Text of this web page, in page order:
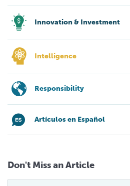
Innovation & Investment
Intelligence
Responsibility
Artículos en Español
Don't Miss an Article